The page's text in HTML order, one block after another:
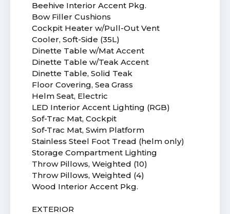
Beehive Interior Accent Pkg.
Bow Filler Cushions
Cockpit Heater w/Pull-Out Vent
Cooler, Soft-Side (35L)
Dinette Table w/Mat Accent
Dinette Table w/Teak Accent
Dinette Table, Solid Teak
Floor Covering, Sea Grass
Helm Seat, Electric
LED Interior Accent Lighting (RGB)
Sof-Trac Mat, Cockpit
Sof-Trac Mat, Swim Platform
Stainless Steel Foot Tread (helm only)
Storage Compartment Lighting
Throw Pillows, Weighted (10)
Throw Pillows, Weighted (4)
Wood Interior Accent Pkg.
EXTERIOR